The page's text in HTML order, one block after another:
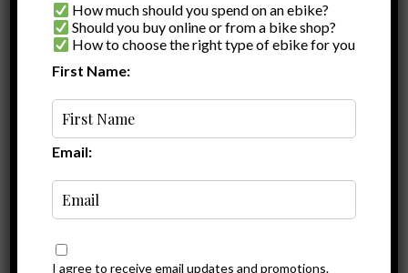
Cargo trailer
How much should you spend on an ebike?
Should you buy online or from a bike shop?
How to choose the right type of ebike for you
First Name:
Email:
I agree to receive email updates and promotions.